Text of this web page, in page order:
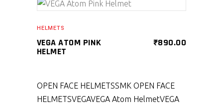
HELMETS
VEGA ATOM PINK
HELMET
₹890.00
OPEN FACE HELMETSSMK OPEN FACE
HELMETSVEGAVEGA Atom HelmetVEGA